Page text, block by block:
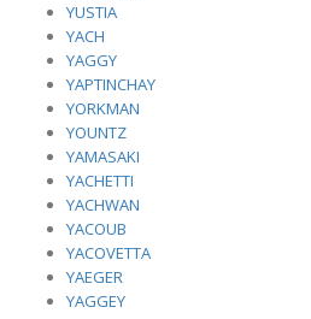
YUSTIA
YACH
YAGGY
YAPTINCHAY
YORKMAN
YOUNTZ
YAMASAKI
YACHETTI
YACHWAN
YACOUB
YACOVETTA
YAEGER
YAGGEY